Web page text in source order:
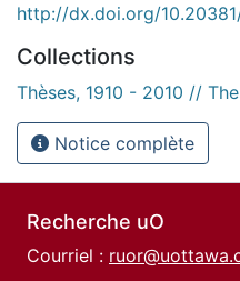
http://dx.doi.org/
Collections
Thèses, 1910 - 2010 //
Notice complète
Recherche uO
Courriel :